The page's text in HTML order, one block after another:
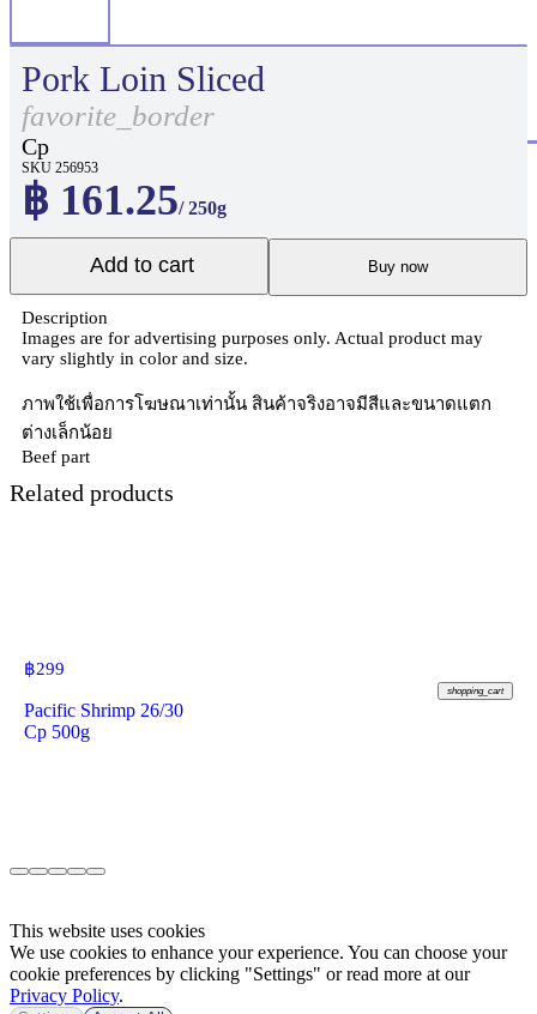
Pork Loin Sliced
favorite_border
Cp
SKU 256953
฿ 161.25/ 250g
Add to cart Buy now
Description
Images are for advertising purposes only. Actual product may
vary slightly in color and size.
ภาพใช้เพื่อการโฆษณาเท่านั้น สินค้าจริงอาจมีสีและขนาดแตก
ต่างเล็กน้อย
Beef part
Related products
฿299
shopping_cart
Pacific Shrimp 26/30
Cp 500g
This website uses cookies
We use cookies to enhance your experience. You can choose your
cookie preferences by clicking "Settings" or read more at our
Privacy Policy.